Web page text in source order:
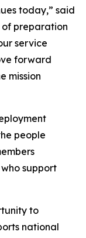
today,” said
of preparation
service
forward
mission
people
support
to
national